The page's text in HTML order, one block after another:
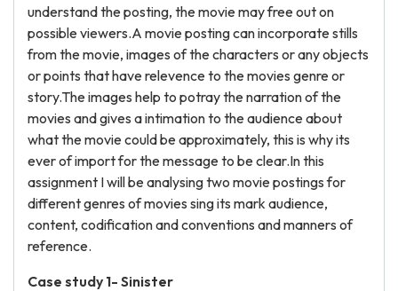
understand the posting, the movie may free out on
possible viewers.A movie posting can incorporate stills
from the movie, images of the characters or any objects
or points that have relevence to the movies genre or
story.The images help to potray the narration of the
movies and gives a intimation to the audience about
what the movie could be approximately, this is why its
ever of import for the message to be clear.In this
assignment I will be analysing two movie postings for
different genres of movies sing its mark audience,
content, codification and conventions and manners of
reference.
Case study 1- Sinister